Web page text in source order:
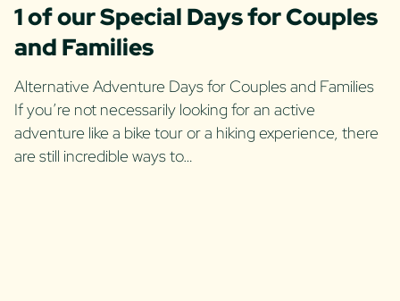
1 of our Special Days for Couples
and Families
Alternative Adventure Days for Couples and Families
If you’re not necessarily looking for an active
adventure like a bike tour or a hiking experience, there
are still incredible ways to…